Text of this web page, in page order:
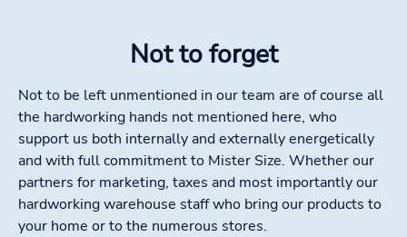
Not to forget
Not to be left unmentioned in our team are of course all
the hardworking hands not mentioned here, who
support us both internally and externally energetically
and with full commitment to Mister Size. Whether our
partners for marketing, taxes and most importantly our
hardworking warehouse staff who bring our products to
your home or to the numerous stores.